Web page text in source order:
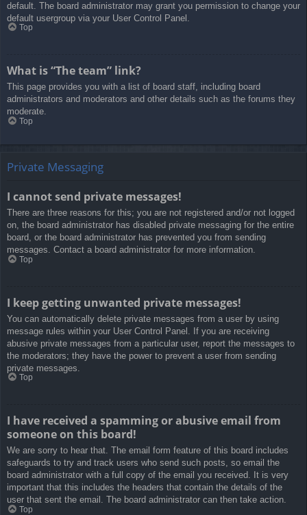
default. The board administrator may grant you permission to change your
default usergroup via your User Control Panel.
Top
What is “The team” link?
This page provides you with a list of board staff, including board
administrators and moderators and other details such as the forums they
moderate.
Top
Private Messaging
I cannot send private messages!
There are three reasons for this; you are not registered and/or not logged
on, the board administrator has disabled private messaging for the entire
board, or the board administrator has prevented you from sending
messages. Contact a board administrator for more information.
Top
I keep getting unwanted private messages!
You can automatically delete private messages from a user by using
message rules within your User Control Panel. If you are receiving
abusive private messages from a particular user, report the messages to
the moderators; they have the power to prevent a user from sending
private messages.
Top
I have received a spamming or abusive email from
someone on this board!
We are sorry to hear that. The email form feature of this board includes
safeguards to try and track users who send such posts, so email the
board administrator with a full copy of the email you received. It is very
important that this includes the headers that contain the details of the
user that sent the email. The board administrator can then take action.
Top